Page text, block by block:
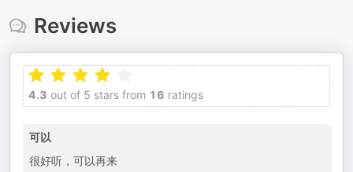
Reviews
4.3 out of 5 stars from 16 ratings
可以
很好听，可以再来